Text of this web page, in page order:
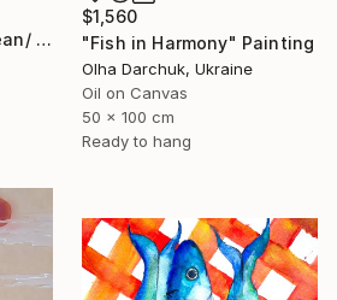
$1,560
"Fish in Harmony" Painting
Olha Darchuk, Ukraine
Oil on Canvas
50 x 100 cm
Ready to hang
"Whispers of the ocean/ Red flowers vase" Painting